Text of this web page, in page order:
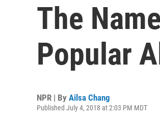
The
Popular
NPR | By Ailsa Chang
Published July 4, 2018 at 2:03 PM MDT